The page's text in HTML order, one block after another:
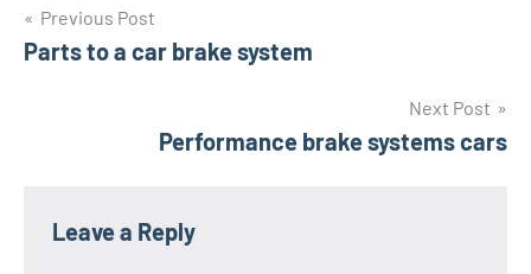
Post
navigation
Previous Post
Parts to a car brake system
Next Post
Performance brake systems cars
Leave a Reply